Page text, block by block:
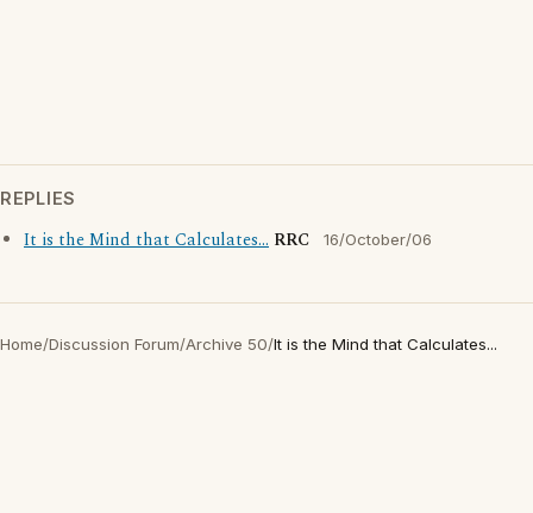
REPLIES
It is the Mind that Calculates... RRC 16/October/06
Home/Discussion Forum/Archive 50/It is the Mind that Calculates...